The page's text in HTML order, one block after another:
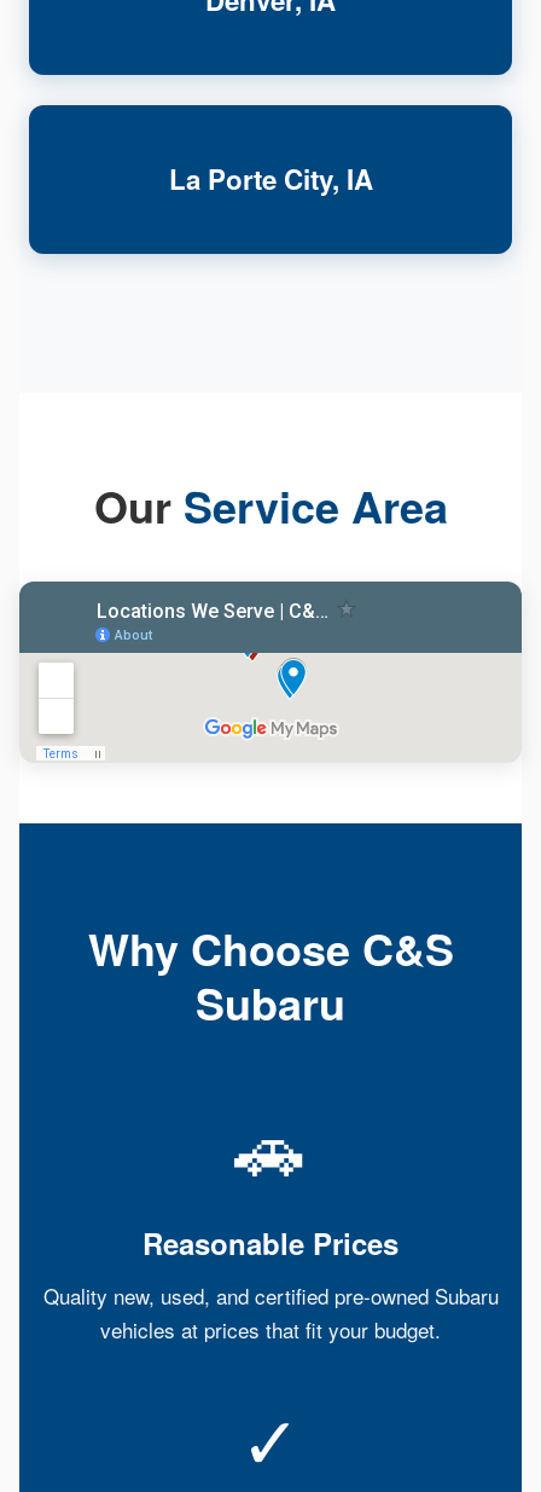
La Porte City, IA
Our Service Area
Why Choose C&S
Subaru
🚗
Reasonable Prices
Quality new, used, and certified pre-owned Subaru
vehicles at prices that fit your budget.
✓